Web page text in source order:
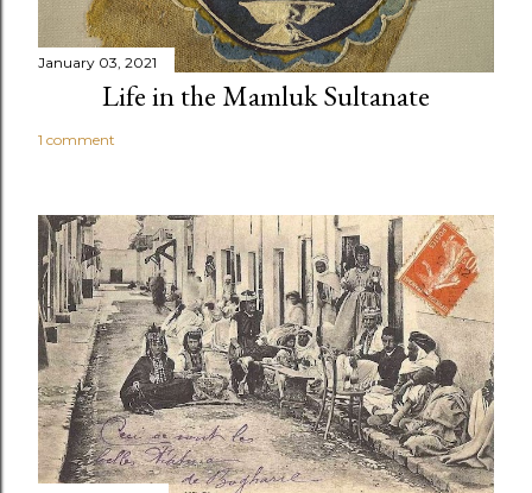
January 03, 2021
Life in the Mamluk Sultanate
1 comment